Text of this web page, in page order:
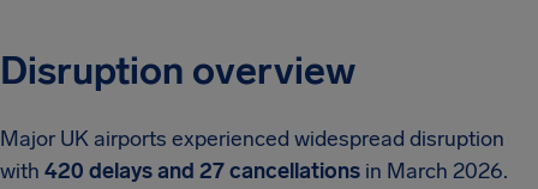
Disruption overview
Major UK airports experienced widespread disruption
with 420 delays and 27 cancellations in March 2026.